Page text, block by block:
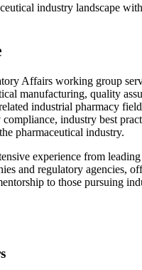
industry landscape
Affairs working group
manufacturing, quality
industrial pharmacy
industry best
pharmaceutical industry.
experience from leading
and regulatory agencies,
to those pursuing